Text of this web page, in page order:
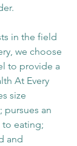
in the field
we choose
to provide a
At Every
size
pursues an
to eating;
and